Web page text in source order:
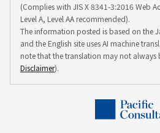
(Complies with JIS X 8341-3:2016 Web
Level A, Level AA recommended).
The information posted is based on the
and the English site uses AI machine
note that the translation may not always
Disclaimer).